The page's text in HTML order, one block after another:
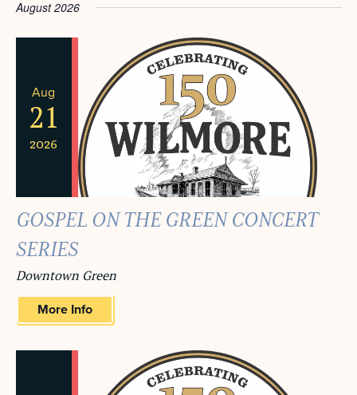
date.
August 2026
Aug
21
2026
GOSPEL ON THE GREEN CONCERT
SERIES
Downtown Green
More Info